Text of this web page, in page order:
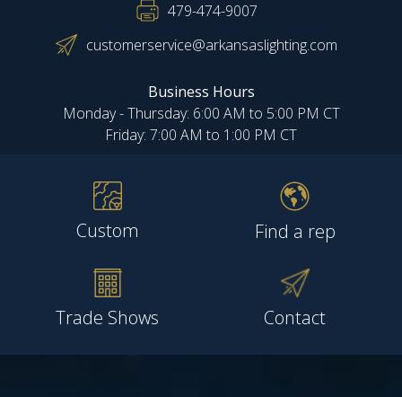
479-474-9007
customerservice@arkansaslighting.com
Business Hours
Monday - Thursday: 6:00 AM to 5:00 PM CT
Friday: 7:00 AM to 1:00 PM CT
Custom Find a rep
Trade Shows Contact